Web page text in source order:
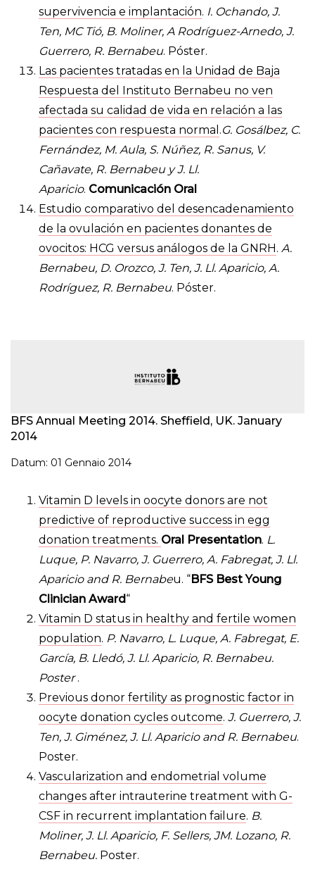
supervivencia e implantación. I. Ochando, J.
Ten, MC Tió, B. Moliner, A Rodríguez-Arnedo, J.
Guerrero, R. Bernabeu. Póster.
Las pacientes tratadas en la Unidad de Baja
Respuesta del Instituto Bernabeu no ven
afectada su calidad de vida en relación a las
pacientes con respuesta normal .G. Gosálbez, C.
Fernández, M. Aula, S. Núñez, R. Sanus, V.
Cañavate, R. Bernabeu y J. Ll.
Aparicio. Comunicación Oral
Estudio comparativo del desencadenamiento
de la ovulación en pacientes donantes de
ovocitos: HCG versus análogos de la GNRH. A.
Bernabeu, D. Orozco, J. Ten, J. Ll. Aparicio, A.
Rodríguez, R. Bernabeu. Póster.
BFS Annual Meeting 2014. Sheffield, UK. January
2014
Datum: 01 Gennaio 2014
Vitamin D levels in oocyte donors are not
predictive of reproductive success in egg
donation treatments. Oral Presentation. L.
Luque, P. Navarro, J. Guerrero, A. Fabregat, J. Ll.
Aparicio and R. Bernabeu. “BFS Best Young
Clinician Award“
Vitamin D status in healthy and fertile women
population. P. Navarro, L. Luque, A. Fabregat, E.
García, B. Lledó, J. Ll. Aparicio, R. Bernabeu.
Poster.
Previous donor fertility as prognostic factor in
oocyte donation cycles outcome. J. Guerrero, J.
Ten, J. Giménez, J. Ll. Aparicio and R. Bernabeu.
Poster.
Vascularization and endometrial volume
changes after intrauterine treatment with G-
CSF in recurrent implantation failure. B.
Moliner, J. Ll. Aparicio, F. Sellers, JM. Lozano, R.
Bernabeu. Poster.